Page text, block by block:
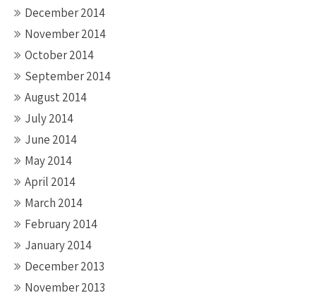
December 2014
November 2014
October 2014
September 2014
August 2014
July 2014
June 2014
May 2014
April 2014
March 2014
February 2014
January 2014
December 2013
November 2013